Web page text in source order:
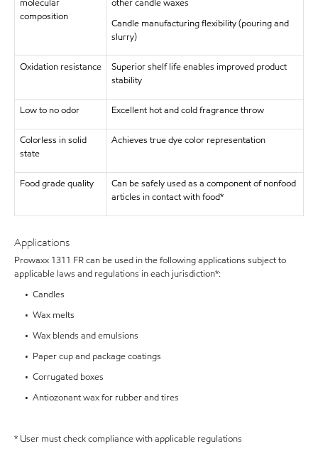
molecular
composition
other candle waxes
Candle manufacturing flexibility (pouring and
slurry)
Oxidation resistance
Superior shelf life enables improved product
stability
Low to no odor Excellent hot and cold fragrance throw
Colorless in solid
state
Achieves true dye color representation
Food grade quality
Can be safely used as a component of nonfood
articles in contact with food*
Applications
Prowaxx 1311 FR can be used in the following applications subject to
applicable laws and regulations in each jurisdiction*:
• Candles
• Wax melts
• Wax blends and emulsions
• Paper cup and package coatings
• Corrugated boxes
• Antiozonant wax for rubber and tires
* User must check compliance with applicable regulations